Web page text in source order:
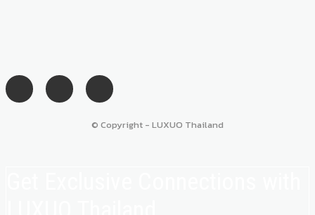
© Copyright - LUXUO Thailand